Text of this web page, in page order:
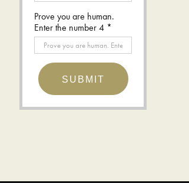
Prove you are human.
Enter the number 4 *
SUBMIT